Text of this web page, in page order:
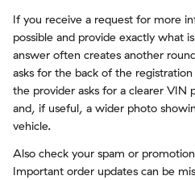
If you receive a request for more
possible and provide exactly what
answer often creates another
asks for the back of the
the provider asks for a clearer VIN
and, if useful, a wider photo
vehicle.
Also check your spam or
Important order updates can be